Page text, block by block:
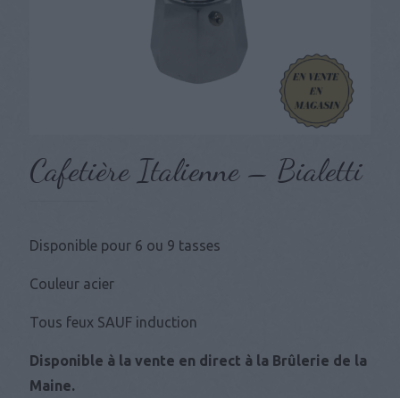
Cafetière Italienne – Bialetti
Disponible pour 6 ou 9 tasses
Couleur acier
Tous feux SAUF induction
Disponible à la vente en direct à la Brûlerie de la
Maine.